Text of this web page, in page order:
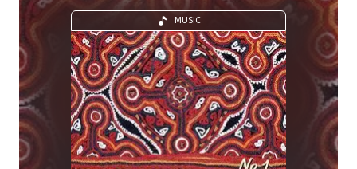
MUSIC